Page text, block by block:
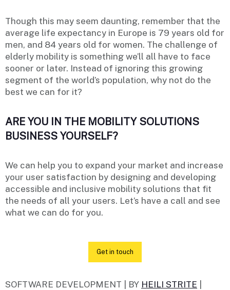
Though this may seem daunting, remember that the
average life expectancy in Europe is 79 years old for
men, and 84 years old for women. The challenge of
elderly mobility is something we’ll all have to face
sooner or later. Instead of ignoring this growing
segment of the world’s population, why not do the
best we can for it?
ARE YOU IN THE MOBILITY SOLUTIONS
BUSINESS YOURSELF?
We can help you to expand your market and increase
your user satisfaction by designing and developing
accessible and inclusive mobility solutions that fit
the needs of all your users. Let’s have a call and see
what we can do for you.
Get in touch
SOFTWARE DEVELOPMENT | BY HEILI STRITE